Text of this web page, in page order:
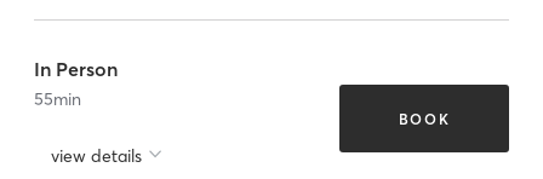
In Person
55min
view details
BOOK